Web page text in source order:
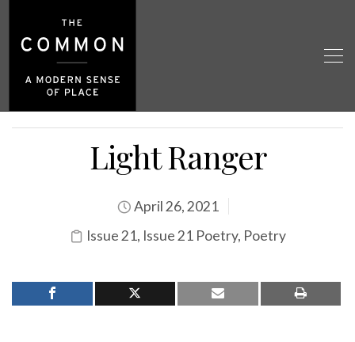
Light Ranger
April 26, 2021
Issue 21, Issue 21 Poetry, Poetry